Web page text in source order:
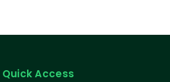
Quick Access